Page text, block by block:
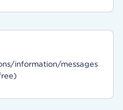
information/messages